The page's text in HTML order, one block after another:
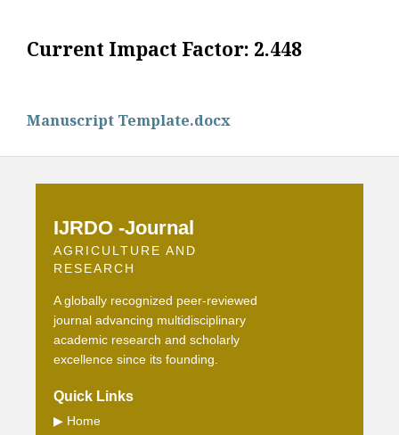
Current Impact Factor: 2.448
Manuscript Template.docx
IJRDO -Journal
AGRICULTURE AND
RESEARCH
A globally recognized peer-reviewed
journal advancing multidisciplinary
academic research and scholarly
excellence since its founding.
Quick Links
▶ Home